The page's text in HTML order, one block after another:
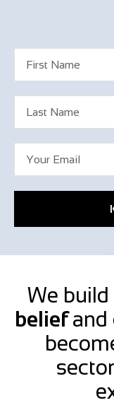
We
beliefand